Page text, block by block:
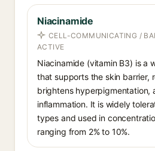
Niacinamide
CELL-COMMUNICATING /
ACTIVE
Niacinamide (vitamin B3) is a
that supports the skin barrier,
brightens hyperpigmentation,
inflammation. It is widely
types and used in
ranging from 2% to 10%.